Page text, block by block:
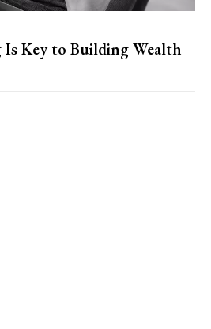
Key to Building Wealth